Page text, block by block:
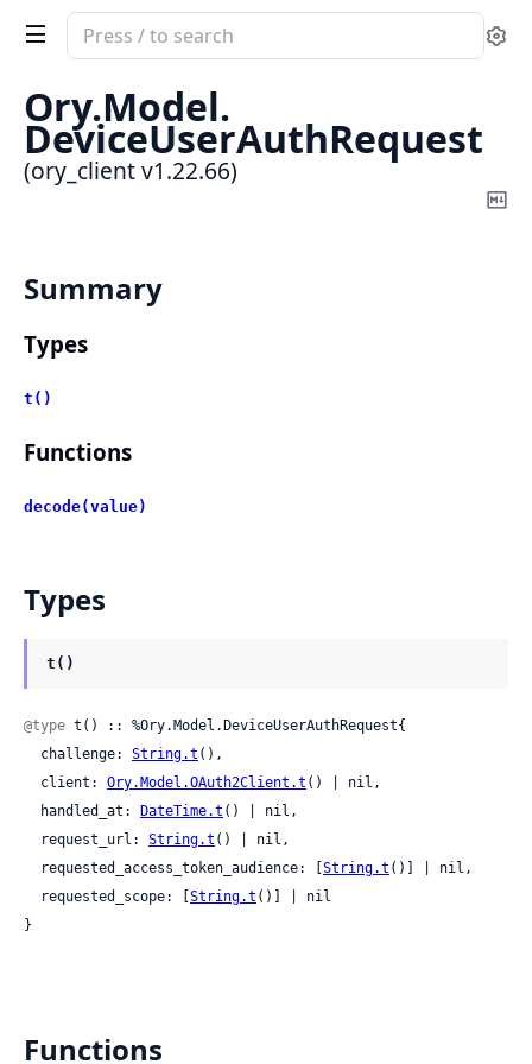
Search
documentation
ory_client
Ory.Model.
DeviceUserAuthRequest
(ory_client v1.22.66)
Summary
Types
t()
Functions
decode(value)
Types
t()
@type t() :: %Ory.Model.DeviceUserAuthRequest{
  challenge:
String.t (),
  client:
Ory.Model.OAuth2Client.t () | nil,
  handled_at:
DateTime.t () | nil,
  request_url:
String.t () | nil,
  requested_access_token_audience: [
String.t ()] | nil,
  requested_scope: [
String.t ()] | nil
}
Functions